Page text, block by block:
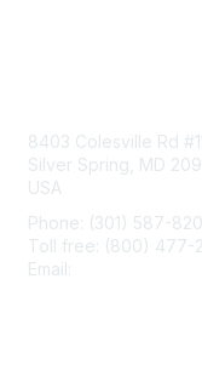
8403 Colesville Rd
Silver Spring, MD
USA
Phone: (301) 587-
Toll free: (800) 477-
Email: